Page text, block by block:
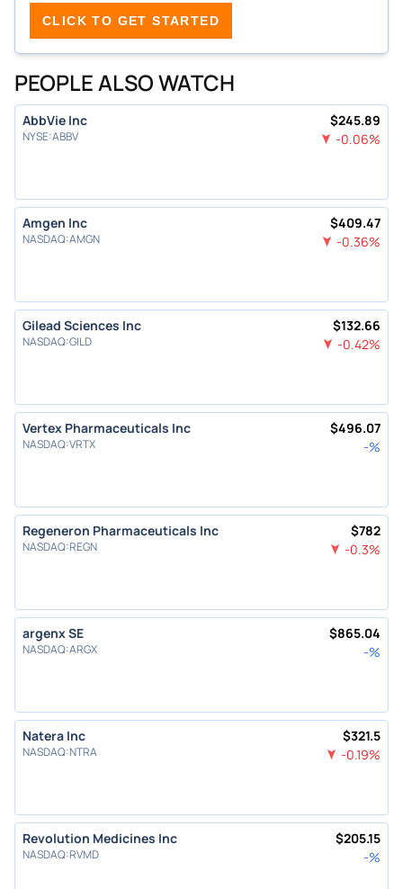
CLICK TO GET STARTED
PEOPLE ALSO WATCH
AbbVie Inc
NYSE:ABBV
$245.89
-0.06%
Amgen Inc
NASDAQ:AMGN
$409.47
-0.36%
Gilead Sciences Inc
NASDAQ:GILD
$132.66
-0.42%
Vertex Pharmaceuticals Inc
NASDAQ:VRTX
$496.07
-%
Regeneron Pharmaceuticals Inc
NASDAQ:REGN
$782
-0.3%
argenx SE
NASDAQ:ARGX
$865.04
-%
Natera Inc
NASDAQ:NTRA
$321.5
-0.19%
Revolution Medicines Inc
NASDAQ:RVMD
$205.15
-%